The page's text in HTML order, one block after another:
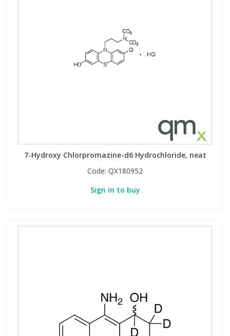
7-Hydroxy Chlorpromazine-d6 Hydrochloride, neat
Code: QX180952
Sign in to buy